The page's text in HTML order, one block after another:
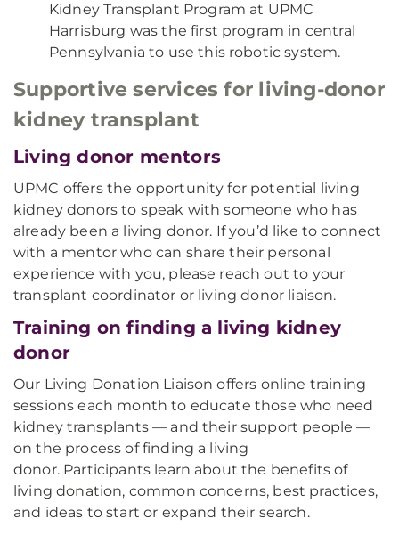
Kidney Transplant Program at UPMC
Harrisburg was the first program in central
Pennsylvania to use this robotic system.
Supportive services for living-donor
kidney transplant
Living donor mentors
UPMC offers the opportunity for potential living
kidney donors to speak with someone who has
already been a living donor. If you’d like to connect
with a mentor who can share their personal
experience with you, please reach out to your
transplant coordinator or living donor liaison.
Training on finding a living kidney
donor
Our Living Donation Liaison offers online training
sessions each month to educate those who need
kidney transplants — and their support people —
on the process of finding a living
donor. Participants learn about the benefits of
living donation, common concerns, best practices,
and ideas to start or expand their search.